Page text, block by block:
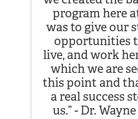
program here
was to give our
opportunities
live, and work
which we are
this point and
a real success
us.” - Dr.